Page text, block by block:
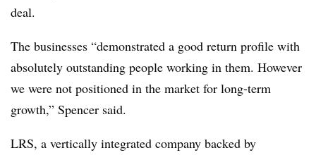
deal.
The businesses “demonstrated a good return profile with
absolutely outstanding people working in them. However
we were not positioned in the market for long-term
growth,” Spencer said.
LRS, a vertically integrated company backed by